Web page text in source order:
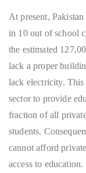
At present,
in 10 out of school
the estimated
lack a proper
lack electricity. This
sector to provide
fraction of all
students.
cannot afford
access to education.